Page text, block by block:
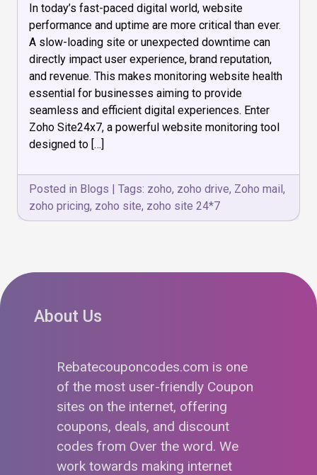
Zoho
Site24x7
Can
Revolutionize
Your
Website
Monitoring
Strategy
In today’s fast-paced digital world, website
performance and uptime are more critical than ever.
A slow-loading site or unexpected downtime can
directly impact user experience, brand reputation,
and revenue. This makes monitoring website health
essential for businesses aiming to provide
seamless and efficient digital experiences. Enter
Zoho Site24x7, a powerful website monitoring tool
designed to […]
Posted in Blogs | Tags: zoho, zoho drive, Zoho mail,
zoho pricing, zoho site, zoho site 24*7
About Us
Rebatecouponcodes.com is one
of the most user-friendly Coupon
sites on the internet, offering
coupons, deals, and discount
codes from Over the word. We
work towards making internet